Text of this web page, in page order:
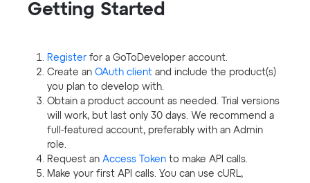
Getting Started
Register for a GoToDeveloper account.
Create an OAuth client and include the product(s)
you plan to develop with.
Obtain a product account as needed. Trial versions
will work, but last only 30 days. We recommend a
full-featured account, preferably with an Admin
role.
Request an Access Token to make API calls.
Make your first API calls. You can use cURL,